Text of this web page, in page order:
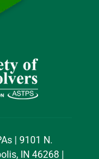
| 9101 N.
IN 46268 |